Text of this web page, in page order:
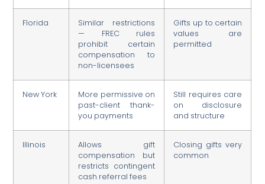
Florida
Similar restrictions
— FREC rules
prohibit certain
compensation to
non-licensees
Gifts up to certain
values are
permitted
New York
More permissive on
past-client thank-
you payments
Still requires care
on disclosure
and structure
Illinois
Allows gift
compensation but
restricts contingent
cash referral fees
Closing gifts very
common